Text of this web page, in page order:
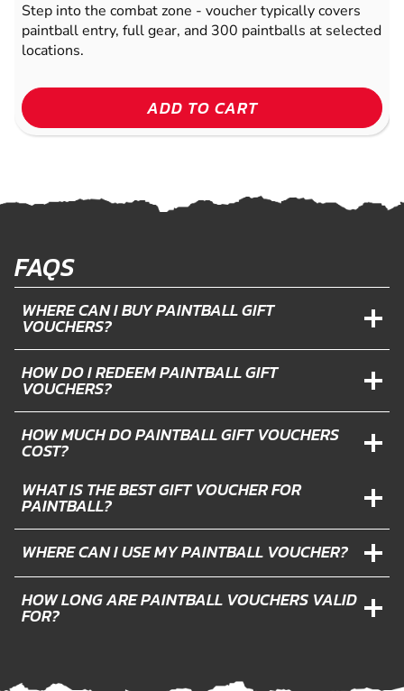
Step into the combat zone - voucher typically covers
paintball entry, full gear, and 300 paintballs at selected
locations.
ADD TO CART
FAQS
WHERE CAN I BUY PAINTBALL GIFT
VOUCHERS?
HOW DO I REDEEM PAINTBALL GIFT
VOUCHERS?
HOW MUCH DO PAINTBALL GIFT VOUCHERS
COST?
WHAT IS THE BEST GIFT VOUCHER FOR
PAINTBALL?
WHERE CAN I USE MY PAINTBALL VOUCHER?
HOW LONG ARE PAINTBALL VOUCHERS VALID
FOR?